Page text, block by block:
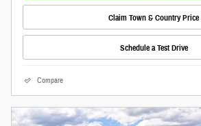
Claim Town & Country Price
Schedule a Test Drive
Compare